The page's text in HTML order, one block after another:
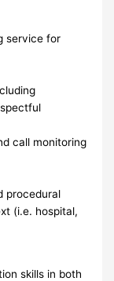
service for
call monitoring
procedural
(i.e. hospital,
skills in both